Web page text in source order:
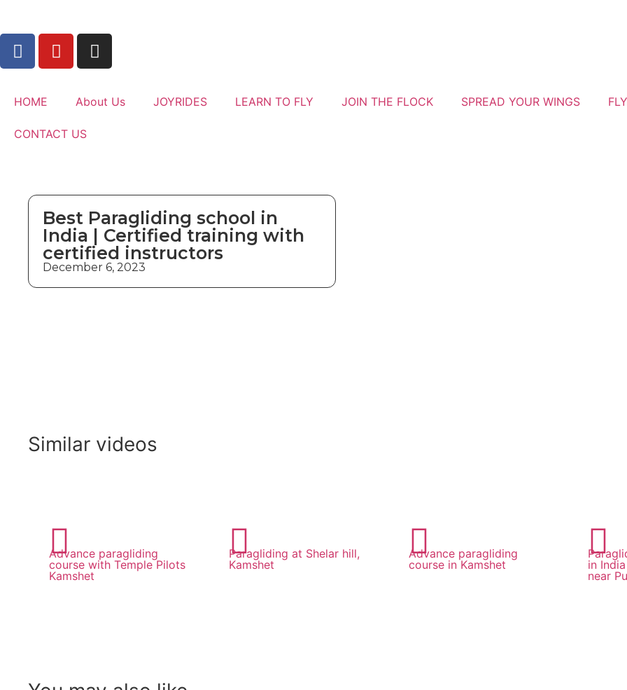
HOME About Us JOYRIDES LEARN TO FLY JOIN THE FLOCK SPREAD YOUR WINGS
CONTACT US
Best Paragliding school in
India | Certified training with
certified instructors
December 6, 2023
Similar videos
Advance paragliding
course with Temple Pilots
Kamshet
Paragliding at Shelar hill,
Kamshet
Advance paragliding
course in Kamshet
in
near